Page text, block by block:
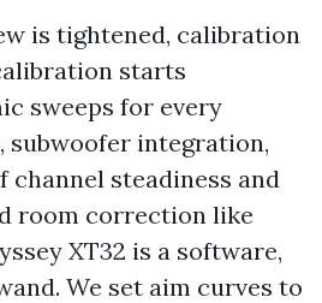
is tightened, calibration
starts
sweeps for every
subwoofer integration,
channel steadiness and
room correction like
XT32 is a software,
We set aim curves to